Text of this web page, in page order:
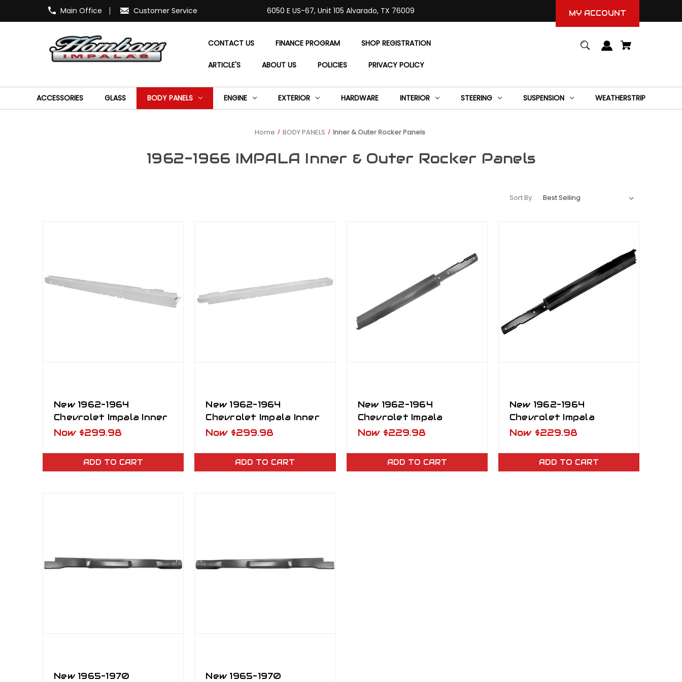
Main Office Customer Service 6050 E US-67, Unit 105 Alvarado, TX 76009 MY ACCOUNT
CONTACT US FINANCE PROGRAM SHOP REGISTRATION
ARTICLE'S ABOUT US POLICIES PRIVACY POLICY
ACCESSORIES GLASS BODY PANELS ENGINE EXTERIOR HARDWARE INTERIOR STEERING SUSPENSION WEATHERSTRIP
Home BODY PANELS Inner & Outer Rocker Panels
1962-1966 IMPALA Inner & Outer Rocker Panels
Sort By:
New 1962–1964
Chevrolet Impala Inner
Rocker Panel LH
Now $299.98
ADD TO CART
New 1962–1964
Chevrolet Impala Inner
Rocker Panel RH
Now $299.98
ADD TO CART
New 1962–1964
Chevrolet Impala
Outer Rocker Panel LH
Now $229.98
ADD TO CART
New 1962–1964
Chevrolet Impala
Outer Rocker Panel
Now $229.98
ADD TO CART
New 1965–1970
New 1965–1970